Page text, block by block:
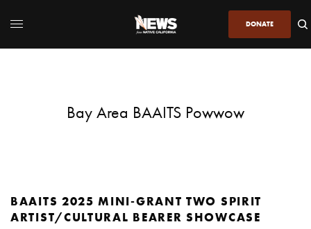
DONATE
Bay Area BAAITS Powwow
BAAITS 2025 MINI-GRANT TWO SPIRIT
ARTIST/CULTURAL BEARER SHOWCASE